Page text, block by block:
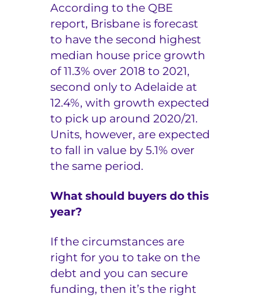
According to the QBE
report, Brisbane is forecast
to have the second highest
median house price growth
of 11.3% over 2018 to 2021,
second only to Adelaide at
12.4%, with growth expected
to pick up around 2020/21.
Units, however, are expected
to fall in value by 5.1% over
the same period.
What should buyers do this
year?
If the circumstances are
right for you to take on the
debt and you can secure
funding, then it’s the right